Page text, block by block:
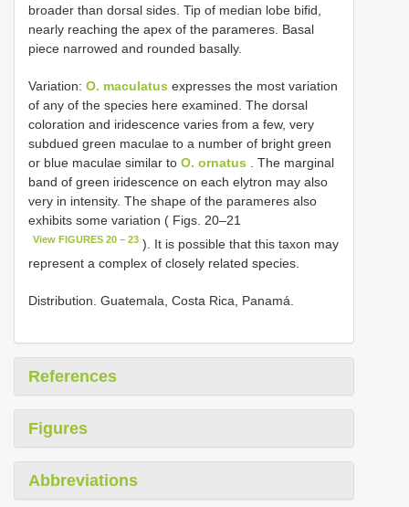
broader than dorsal sides. Tip of median lobe bifid,
nearly reaching the apex of the parameres. Basal
piece narrowed and rounded basally.
Variation: O. maculatus expresses the most variation
of any of the species here examined. The dorsal
coloration and iridescence varies from a few, very
subdued green maculae to a number of bright green
or blue maculae similar to O. ornatus . The marginal
band of green iridescence on each elytron may also
very in intensity. The shape of the parameres also
exhibits some variation ( Figs. 20–21
View FIGURES 20 – 23 ). It is possible that this taxon may
represent a complex of closely related species.
Distribution. Guatemala, Costa Rica, Panamá.
References
Figures
Abbreviations